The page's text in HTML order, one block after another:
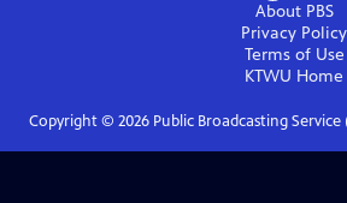
About PBS
Privacy Policy
Terms of Use
KTWU Home
Copyright © 2026Public Broadcasting Service